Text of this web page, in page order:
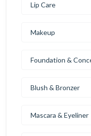
Lip Care
Makeup
Foundation &
Blush & Bronzer
Mascara & Eyeliner